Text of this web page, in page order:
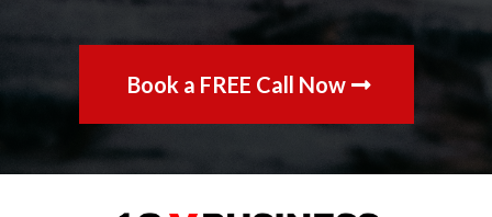
Book a FREE Call Now